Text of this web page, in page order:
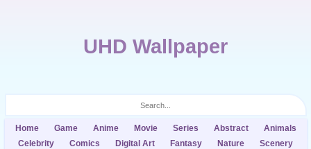
UHD Wallpaper
Home Game Anime Movie Series Abstract
Animals
Celebrity
Comics Digital Art Fantasy Nature
Scenery